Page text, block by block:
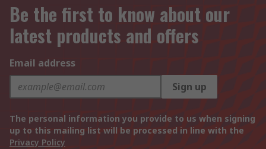
Be the first to know about our
latest products and offers
Email address
Sign up
The personal information you provide to us when signing
up to this mailing list will be processed in line with the
Privacy Policy